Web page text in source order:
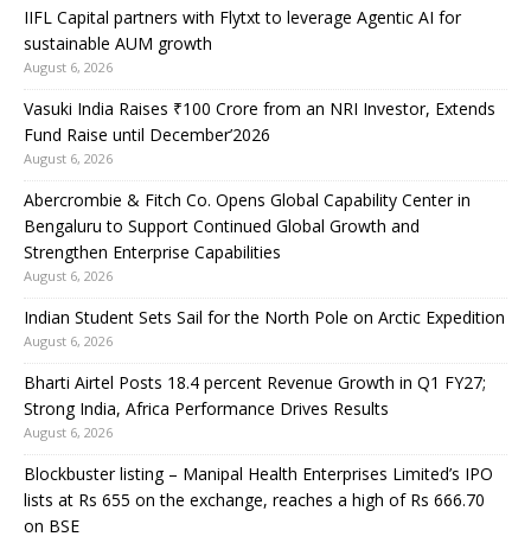
IIFL Capital partners with Flytxt to leverage Agentic AI for
sustainable AUM growth
August 6, 2026
Vasuki India Raises ₹100 Crore from an NRI Investor, Extends
Fund Raise until December’2026
August 6, 2026
Abercrombie & Fitch Co. Opens Global Capability Center in
Bengaluru to Support Continued Global Growth and
Strengthen Enterprise Capabilities
August 6, 2026
Indian Student Sets Sail for the North Pole on Arctic Expedition
August 6, 2026
Bharti Airtel Posts 18.4 percent Revenue Growth in Q1 FY27;
Strong India, Africa Performance Drives Results
August 6, 2026
Blockbuster listing – Manipal Health Enterprises Limited’s IPO
lists at Rs 655 on the exchange, reaches a high of Rs 666.70
on BSE